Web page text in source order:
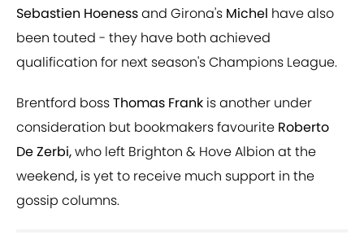
Sebastien Hoenessand Girona's Michel have also
been touted - they have both achieved
qualification for next season's Champions League.
Brentford bossThomas Frank is another under
consideration but bookmakers favourite Roberto
De Zerbi,who left Brighton & Hove Albion at the
weekend, is yet to receive much support in the
gossip columns.